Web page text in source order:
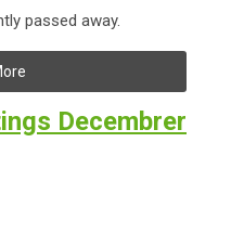
passed away.
Decembrer